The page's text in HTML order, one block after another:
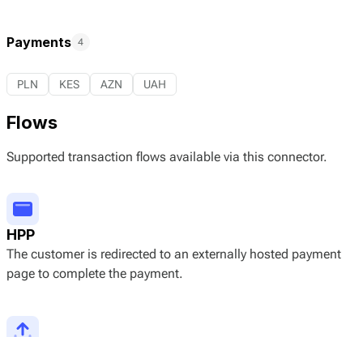
Payments 4
PLN KES AZN UAH
Flows
Supported transaction flows available via this connector.
HPP
The customer is redirected to an externally hosted payment
page to complete the payment.